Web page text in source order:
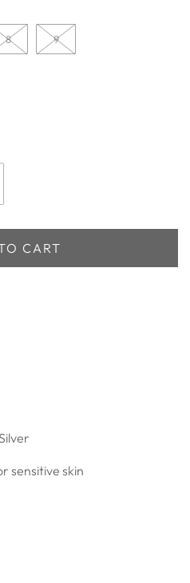
8 9
CART
sensitive skin